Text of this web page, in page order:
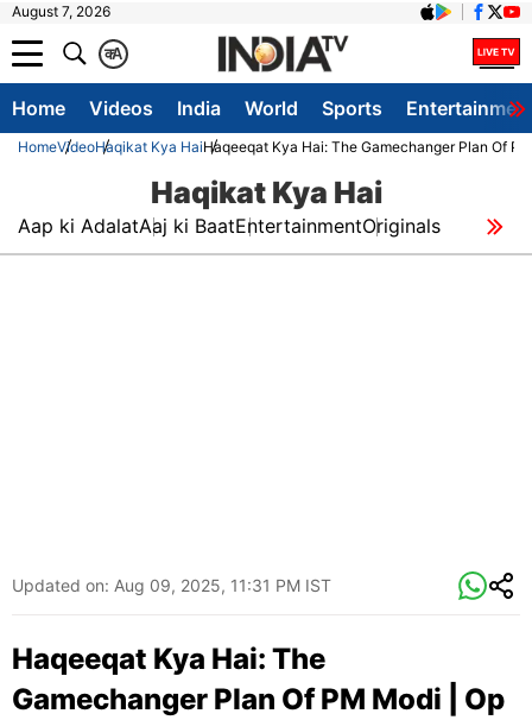
August 7, 2026
A
क
Home Videos India World Sports
HomeVideoHaqikat Kya HaiHaqeeqat Kya Hai: The Gamechanger Plan Of
Haqikat Kya Hai
Aap ki AdalatAaj ki BaatEntertainmentOriginals
Updated on: Aug 09, 2025, 11:31 PM IST
Haqeeqat Kya Hai: The
Gamechanger Plan Of PM Modi | Op